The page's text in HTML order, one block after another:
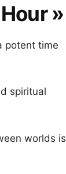
»
potent time
spiritual
worlds is